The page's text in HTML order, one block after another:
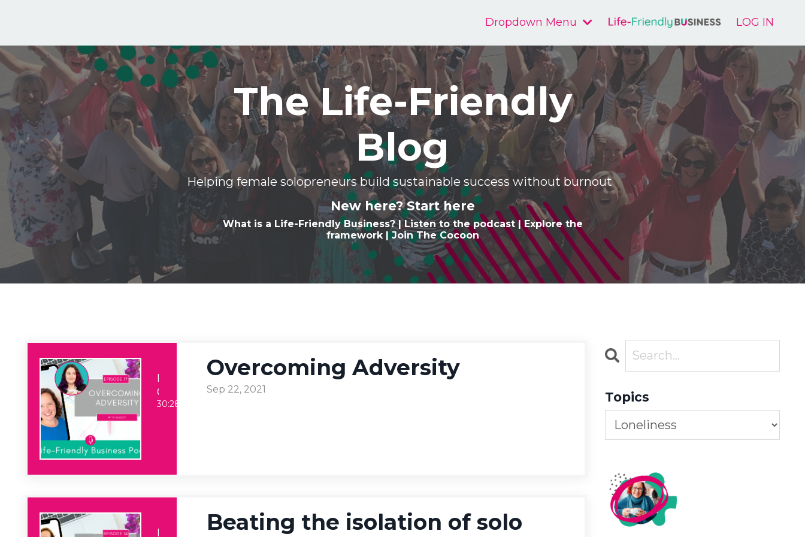
Dropdown Menu LOG IN
The Life-Friendly
Blog
Helping female solopreneurs build sustainable success without burnout
New here? Start here
What is a Life-Friendly Business? |Listen to the podcast|Explore the
framework|Join The Cocoon
30:28
Overcoming Adversity
Sep 22, 2021
Beating the isolation of solo
Topics